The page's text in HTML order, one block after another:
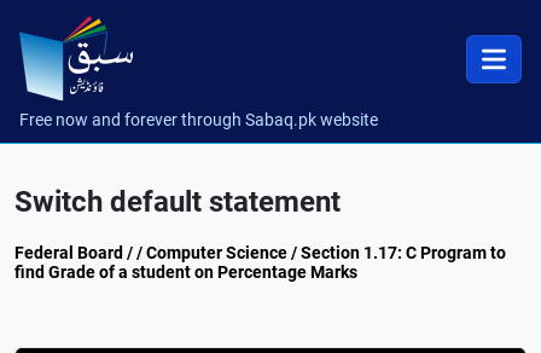
Free now and forever through Sabaq.pk website
Switch default statement
Federal Board / / Computer Science / Section 1.17: C Program to
find Grade of a student on Percentage Marks